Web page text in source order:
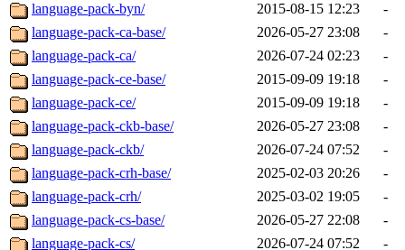
language-pack-byn/
2015-08-15 12:23
-
language-pack-ca-base/
2026-05-27 23:08
-
language-pack-ca/
2026-07-24 02:23
-
language-pack-ce-base/
2015-09-09 19:18
-
language-pack-ce/
2015-09-09 19:18
-
language-pack-ckb-base/
2026-05-27 23:08
-
language-pack-ckb/
2026-07-24 07:52
-
language-pack-crh-base/
2025-02-03 20:26
-
language-pack-crh/
2025-03-02 19:05
-
language-pack-cs-base/
2026-05-27 22:08
-
language-pack-cs/
2026-07-24 07:52
-